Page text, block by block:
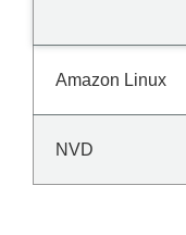
Amazon Linux
NVD